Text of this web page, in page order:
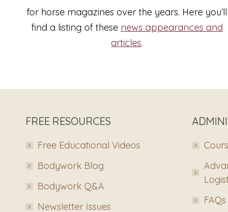
for horse magazines over the years. Here you’ll
find a listing of these news appearances and
articles.
FREE RESOURCES
Free Educational Videos
Bodywork Blog
Bodywork Q&A
Newsletter Issues